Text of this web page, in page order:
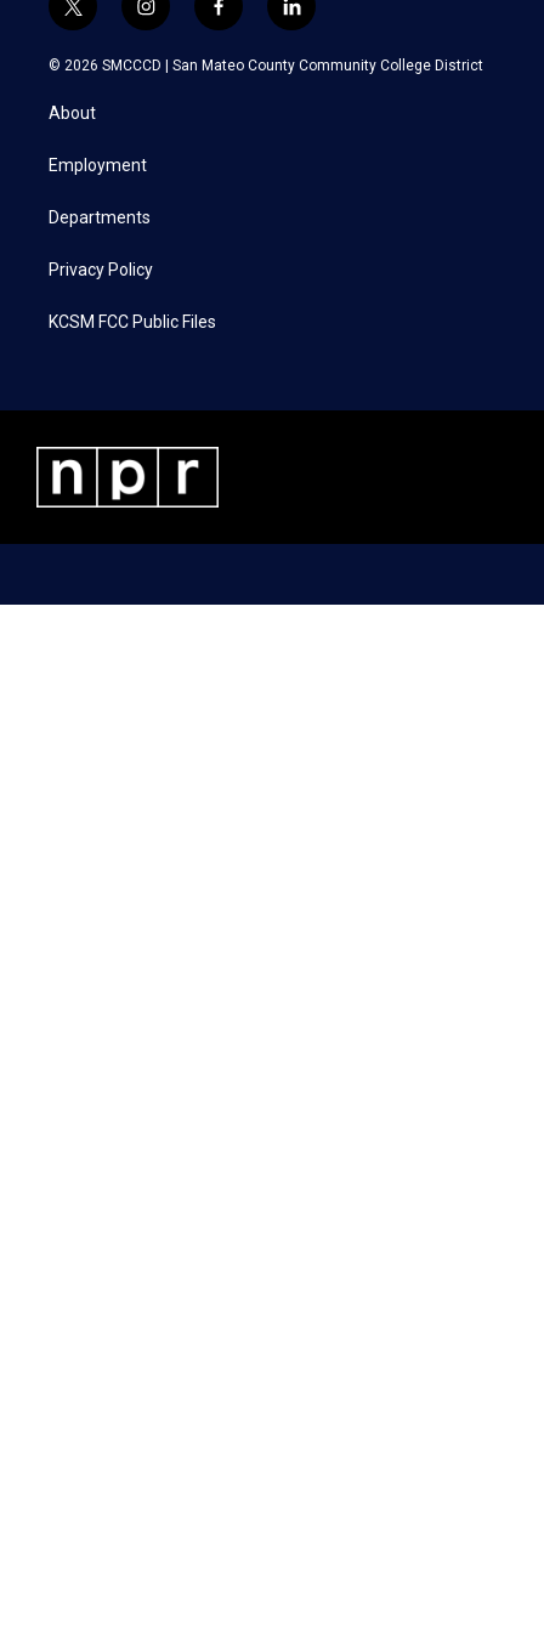
t
w
i
t
e
i
n
s
a
f
a
c
l
i
n
k
© 2026 SMCCCD | San Mateo County Community College District
About
Employment
Departments
Privacy Policy
KCSM FCC Public Files